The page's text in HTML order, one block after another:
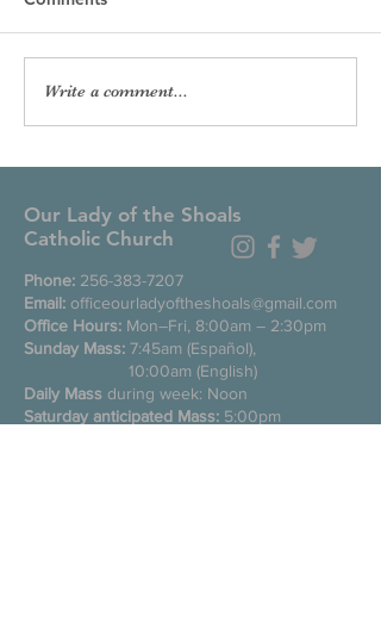
Write a comment...
Our Lady of the Shoals
Catholic Church
Phone: 256-383-7207
Email: officeourladyoftheshoals@gmail.com
Office Hours: Mon–Fri, 8:00am – 2:30pm
Sunday Mass: 7:45am (Español),
10:00am (English)
Daily Mass during week: Noon
Saturday anticipated Mass: 5:00pm